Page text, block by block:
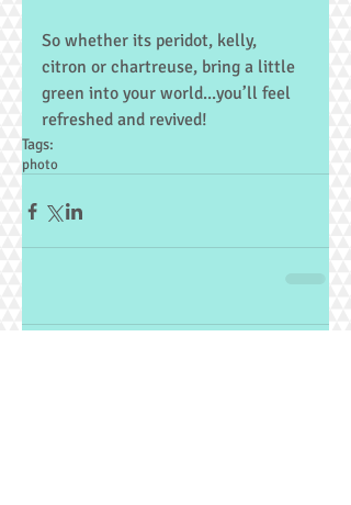
So whether its peridot, kelly,
citron or chartreuse, bring a little
green into your world...you’ll feel
refreshed and revived!
Tags:
photo